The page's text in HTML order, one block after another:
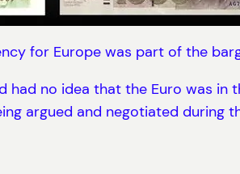
for Europe was part of the
had no idea that the Euro was
argued and negotiated during